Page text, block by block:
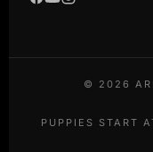
© 2026
PUPPIES START